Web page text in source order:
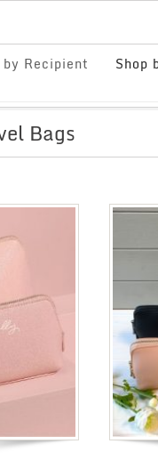
by Recipient Shop
Bags